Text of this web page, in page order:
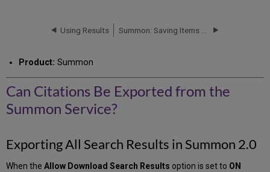
Exported
Summon
Service?
Exporting
Search
in
Summon
2.0
Using Results
Product: Summon
Can Citations Be Exported from the
Summon Service?
Exporting All Search Results in Summon 2.0
When theAllow Download Search Results option is set to ON